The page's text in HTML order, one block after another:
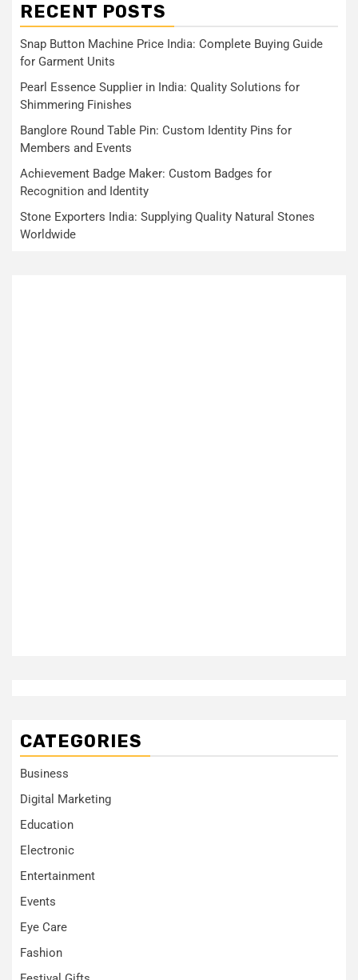
RECENT POSTS
Snap Button Machine Price India: Complete Buying Guide
for Garment Units
Pearl Essence Supplier in India: Quality Solutions for
Shimmering Finishes
Banglore Round Table Pin: Custom Identity Pins for
Members and Events
Achievement Badge Maker: Custom Badges for
Recognition and Identity
Stone Exporters India: Supplying Quality Natural Stones
Worldwide
CATEGORIES
Business
Digital Marketing
Education
Electronic
Entertainment
Events
Eye Care
Fashion